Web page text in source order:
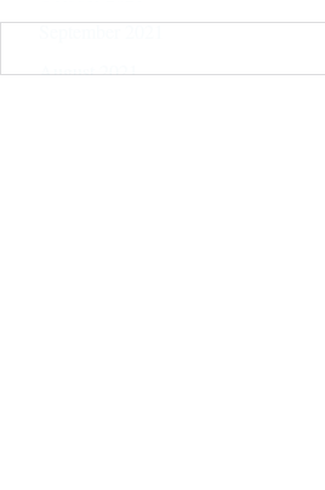
September 2021
August 2021